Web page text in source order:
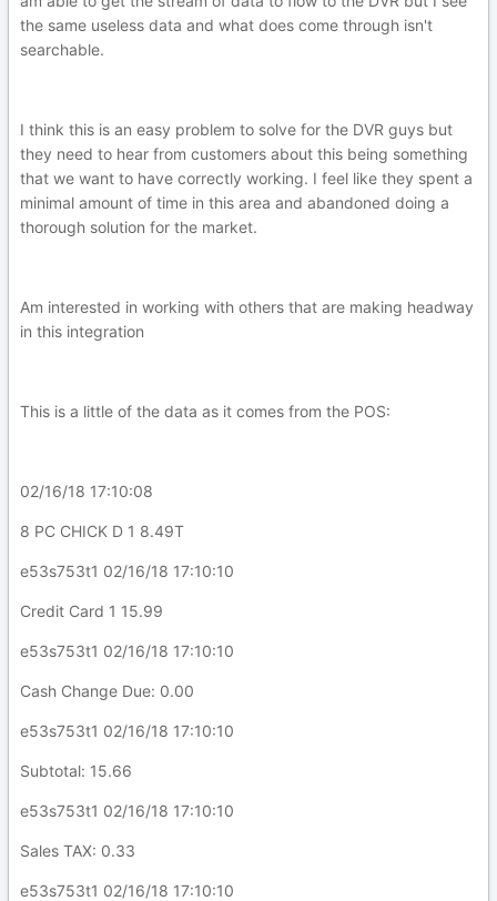
the same useless data and what does come through isn't
searchable.
I think this is an easy problem to solve for the DVR guys but
they need to hear from customers about this being something
that we want to have correctly working. I feel like they spent a
minimal amount of time in this area and abandoned doing a
thorough solution for the market.
Am interested in working with others that are making headway
in this integration
This is a little of the data as it comes from the POS:
02/16/18 17:10:08
8 PC CHICK D 1 8.49T
e53s753t1 02/16/18 17:10:10
Credit Card 1 15.99
e53s753t1 02/16/18 17:10:10
Cash Change Due: 0.00
e53s753t1 02/16/18 17:10:10
Subtotal: 15.66
e53s753t1 02/16/18 17:10:10
Sales TAX: 0.33
e53s753t1 02/16/18 17:10:10